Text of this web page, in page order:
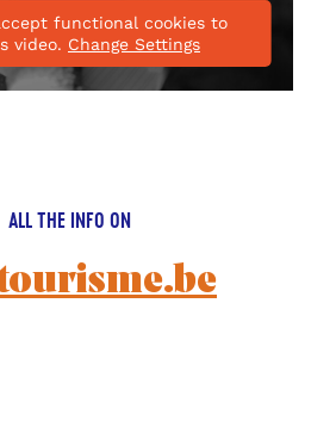
functional cookies to
video. Change Settings
ALL THE INFO ON